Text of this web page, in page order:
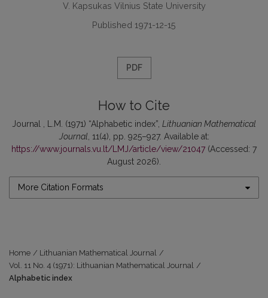
V. Kapsukas Vilnius State University
Published 1971-12-15
PDF
How to Cite
Journal , L.M. (1971) “Alphabetic index”, Lithuanian Mathematical
Journal , 11(4), pp. 925–927. Available at:
https://www.journals.vu.lt/LMJ/article/view/21047 (Accessed: 7
August 2026).
More Citation Formats
Home / Lithuanian Mathematical Journal /
Vol. 11 No. 4 (1971): Lithuanian Mathematical Journal /
Alphabetic index